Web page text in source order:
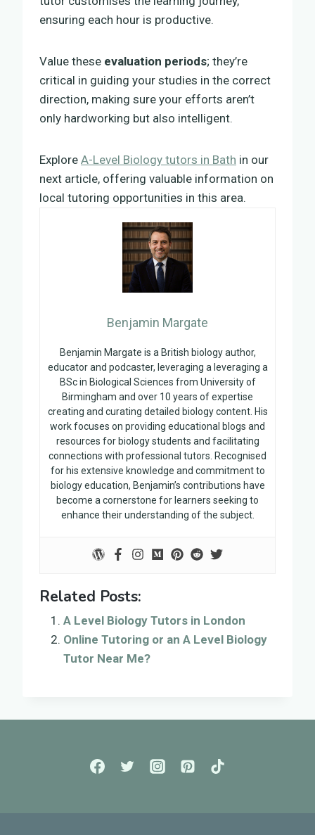
ensuring each hour is productive.
Value these evaluation periods; they’re
critical in guiding your studies in the correct
direction, making sure your efforts aren’t
only hardworking but also intelligent.
Explore A-Level Biology tutors in Bath in our
next article, offering valuable information on
local tutoring opportunities in this area.
Benjamin Margate
Benjamin Margate is a British biology author,
educator and podcaster, leveraging a leveraging a
BSc in Biological Sciences from University of
Birmingham and over 10 years of expertise
creating and curating detailed biology content. His
work focuses on providing educational blogs and
resources for biology students and facilitating
connections with professional tutors. Recognised
for his extensive knowledge and commitment to
biology education, Benjamin’s contributions have
become a cornerstone for learners seeking to
enhance their understanding of the subject.
Related Posts:
A Level Biology Tutors in London
Online Tutoring or an A Level Biology
Tutor Near Me?